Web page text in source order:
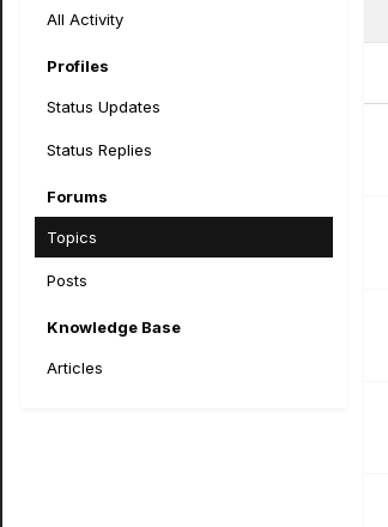
All Activity
Profiles
Status Updates
Status Replies
Forums
Topics
Posts
Knowledge Base
Articles